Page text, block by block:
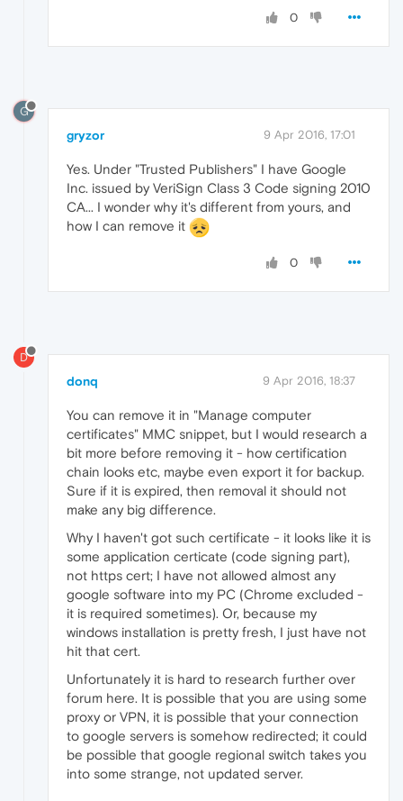
0
G
gryzor 9 Apr 2016, 17:01
Yes. Under "Trusted Publishers" I have Google
Inc. issued by VeriSign Class 3 Code signing 2010
CA... I wonder why it's different from yours, and
how I can remove it
0
D
donq 9 Apr 2016, 18:37
You can remove it in "Manage computer
certificates" MMC snippet, but I would research a
bit more before removing it - how certification
chain looks etc, maybe even export it for backup.
Sure if it is expired, then removal it should not
make any big difference.
Why I haven't got such certificate - it looks like it is
some application certicate (code signing part),
not https cert; I have not allowed almost any
google software into my PC (Chrome excluded -
it is required sometimes). Or, because my
windows installation is pretty fresh, I just have not
hit that cert.
Unfortunately it is hard to research further over
forum here. It is possible that you are using some
proxy or VPN, it is possible that your connection
to google servers is somehow redirected; it could
be possible that google regional switch takes you
into some strange, not updated server.